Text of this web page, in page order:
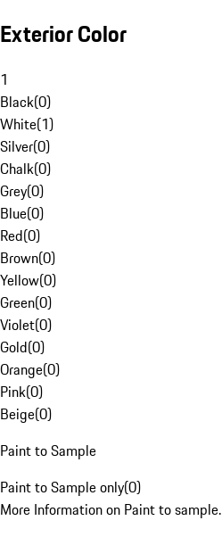
Exterior Color
1
Black(0)
White(1)
Silver(0)
Chalk(0)
Grey(0)
Blue(0)
Red(0)
Brown(0)
Yellow(0)
Green(0)
Violet(0)
Gold(0)
Orange(0)
Pink(0)
Beige(0)
Paint to Sample
Paint to Sample only(0)
More Information on Paint to sample.